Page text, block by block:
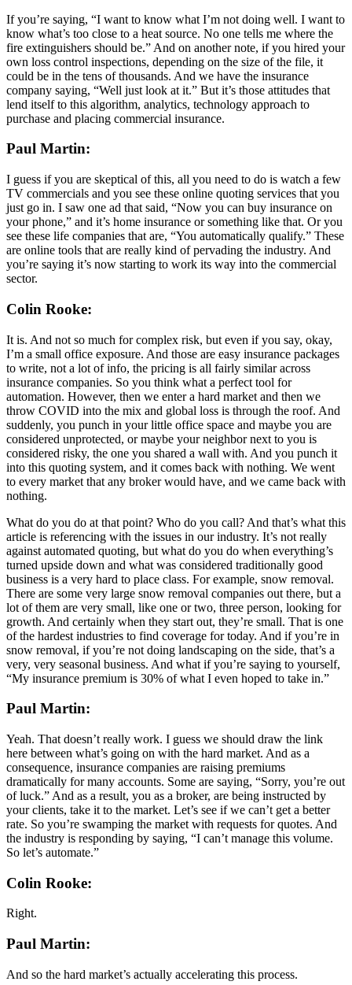
If you’re saying, “I want to know what I’m not doing well. I want to
know what’s too close to a heat source. No one tells me where the
fire extinguishers should be.” And on another note, if you hired your
own loss control inspections, depending on the size of the file, it
could be in the tens of thousands. And we have the insurance
company saying, “Well just look at it.” But it’s those attitudes that
lend itself to this algorithm, analytics, technology approach to
purchase and placing commercial insurance.
Paul Martin:
I guess if you are skeptical of this, all you need to do is watch a few
TV commercials and you see these online quoting services that you
just go in. I saw one ad that said, “Now you can buy insurance on
your phone,” and it’s home insurance or something like that. Or you
see these life companies that are, “You automatically qualify.” These
are online tools that are really kind of pervading the industry. And
you’re saying it’s now starting to work its way into the commercial
sector.
Colin Rooke:
It is. And not so much for complex risk, but even if you say, okay,
I’m a small office exposure. And those are easy insurance packages
to write, not a lot of info, the pricing is all fairly similar across
insurance companies. So you think what a perfect tool for
automation. However, then we enter a hard market and then we
throw COVID into the mix and global loss is through the roof. And
suddenly, you punch in your little office space and maybe you are
considered unprotected, or maybe your neighbor next to you is
considered risky, the one you shared a wall with. And you punch it
into this quoting system, and it comes back with nothing. We went
to every market that any broker would have, and we came back with
nothing.
What do you do at that point? Who do you call? And that’s what this
article is referencing with the issues in our industry. It’s not really
against automated quoting, but what do you do when everything’s
turned upside down and what was considered traditionally good
business is a very hard to place class. For example, snow removal.
There are some very large snow removal companies out there, but a
lot of them are very small, like one or two, three person, looking for
growth. And certainly when they start out, they’re small. That is one
of the hardest industries to find coverage for today. And if you’re in
snow removal, if you’re not doing landscaping on the side, that’s a
very, very seasonal business. And what if you’re saying to yourself,
“My insurance premium is 30% of what I even hoped to take in.”
Paul Martin:
Yeah. That doesn’t really work. I guess we should draw the link
here between what’s going on with the hard market. And as a
consequence, insurance companies are raising premiums
dramatically for many accounts. Some are saying, “Sorry, you’re out
of luck.” And as a result, you as a broker, are being instructed by
your clients, take it to the market. Let’s see if we can’t get a better
rate. So you’re swamping the market with requests for quotes. And
the industry is responding by saying, “I can’t manage this volume.
So let’s automate.”
Colin Rooke:
Right.
Paul Martin:
And so the hard market’s actually accelerating this process.